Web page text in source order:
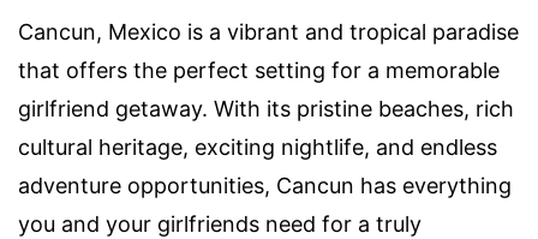
Cancun, Mexico is a vibrant and tropical paradise
that offers the perfect setting for a memorable
girlfriend getaway. With its pristine beaches, rich
cultural heritage, exciting nightlife, and endless
adventure opportunities, Cancun has everything
you and your girlfriends need for a truly